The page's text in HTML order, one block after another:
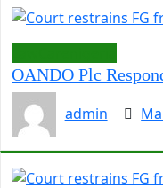
OANDO Plc
admin